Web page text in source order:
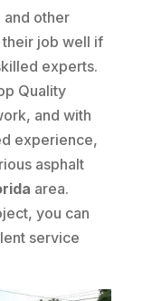
and other
job well if
experts.
Quality
and with
experience,
asphalt
area.
you can
service